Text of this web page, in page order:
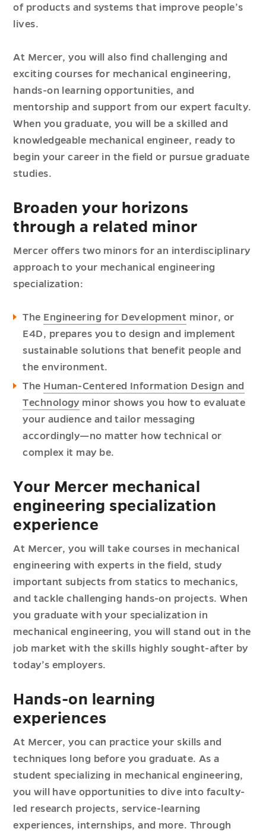
of products and systems that improve people’s
lives.
At Mercer, you will also find challenging and
exciting courses for mechanical engineering,
hands-on learning opportunities, and
mentorship and support from our expert faculty.
When you graduate, you will be a skilled and
knowledgeable mechanical engineer, ready to
begin your career in the field or pursue graduate
studies.
Broaden your horizons
through a related minor
Mercer offers two minors for an interdisciplinary
approach to your mechanical engineering
specialization:
The Engineering for Development minor, or
E4D, prepares you to design and implement
sustainable solutions that benefit people and
the environment.
The Human-Centered Information Design and
Technology minor shows you how to evaluate
your audience and tailor messaging
accordingly—no matter how technical or
complex it may be.
Your Mercer mechanical
engineering specialization
experience
At Mercer, you will take courses in mechanical
engineering with experts in the field, study
important subjects from statics to mechanics,
and tackle challenging hands-on projects. When
you graduate with your specialization in
mechanical engineering, you will stand out in the
job market with the skills highly sought-after by
today’s employers.
Hands-on learning
experiences
At Mercer, you can practice your skills and
techniques long before you graduate. As a
student specializing in mechanical engineering,
you will have opportunities to dive into faculty-
led research projects, service-learning
experiences, internships, and more. Through